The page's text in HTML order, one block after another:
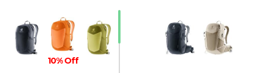
10% Off